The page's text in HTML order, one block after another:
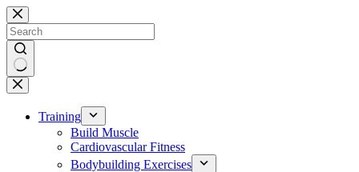
Skip
to
content
No
results
Training
Build Muscle
Cardiovascular Fitness
Bodybuilding Exercises